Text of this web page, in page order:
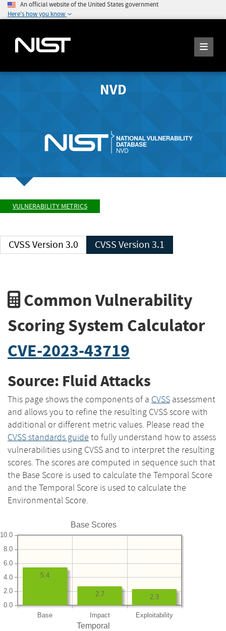
An official website of the United States government
Here's how you know
NVD
VULNERABILITY METRICS
CVSS Version 3.0 CVSS Version 3.1
Common Vulnerability
Scoring System Calculator
CVE-2023-43719
Source: Fluid Attacks
This page shows the components of a CVSS assessment
and allows you to refine the resulting CVSS score with
additional or different metric values. Please read the
CVSS standards guide to fully understand how to assess
vulnerabilities using CVSS and to interpret the resulting
scores. The scores are computed in sequence such that
the Base Score is used to calculate the Temporal Score
and the Temporal Score is used to calculate the
Environmental Score.
Base Scores
Base Impact Exploitability
0.0
2.0
4.0
6.0
8.0
10.0
2.3
2.7
5.4
Temporal